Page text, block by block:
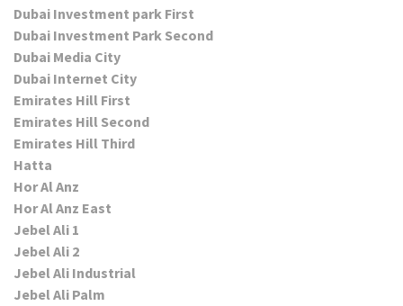
Dubai Investment park First
Dubai Investment Park Second
Dubai Media City
Dubai Internet City
Emirates Hill First
Emirates Hill Second
Emirates Hill Third
Hatta
Hor Al Anz
Hor Al Anz East
Jebel Ali 1
Jebel Ali 2
Jebel Ali Industrial
Jebel Ali Palm